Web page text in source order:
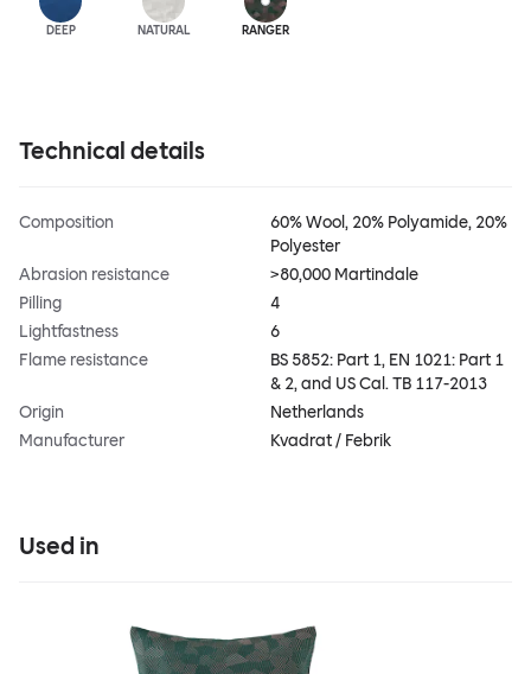
DEEP NATURAL RANGER
Technical details
Composition
60% Wool, 20% Polyamide, 20%
Polyester
Abrasion resistance
>80,000 Martindale
Pilling
4
Lightfastness
6
Flame resistance
BS 5852: Part 1, EN 1021: Part 1
& 2, and US Cal. TB 117-2013
Origin
Netherlands
Manufacturer
Kvadrat / Febrik
Used in